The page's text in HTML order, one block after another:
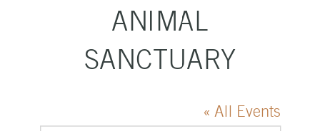
ANIMAL
SANCTUARY
« All Events